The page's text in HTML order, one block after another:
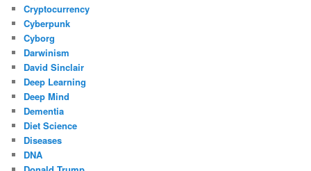
Cryptocurrency
Cyberpunk
Cyborg
Darwinism
David Sinclair
Deep Learning
Deep Mind
Dementia
Diet Science
Diseases
DNA